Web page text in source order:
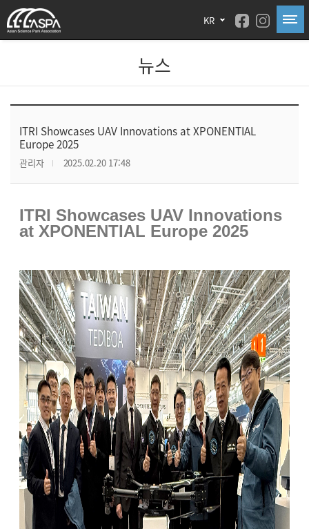
KR
뉴스
ITRI Showcases UAV Innovations at XPONENTIAL
Europe 2025
관리자 2025.02.20 17:48
ITRI Showcases UAV Innovations
at XPONENTIAL Europe 2025